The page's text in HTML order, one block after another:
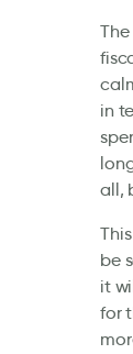
in
all,
be
it
for